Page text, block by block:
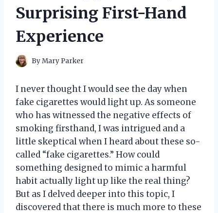
Surprising First-Hand
Experience
ByMary Parker
I never thought I would see the day when
fake cigarettes would light up. As someone
who has witnessed the negative effects of
smoking firsthand, I was intrigued and a
little skeptical when I heard about these so-
called “fake cigarettes.” How could
something designed to mimic a harmful
habit actually light up like the real thing?
But as I delved deeper into this topic, I
discovered that there is much more to these